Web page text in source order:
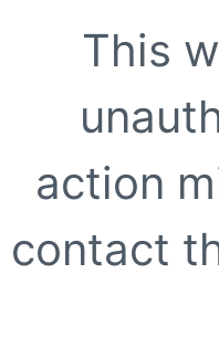
This
action
contact